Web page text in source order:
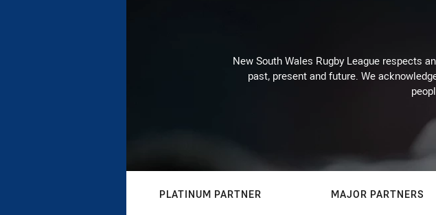
New South Wales Rugby League respects
past, present and future. We
PLATINUM PARTNER MAJOR PARTNERS